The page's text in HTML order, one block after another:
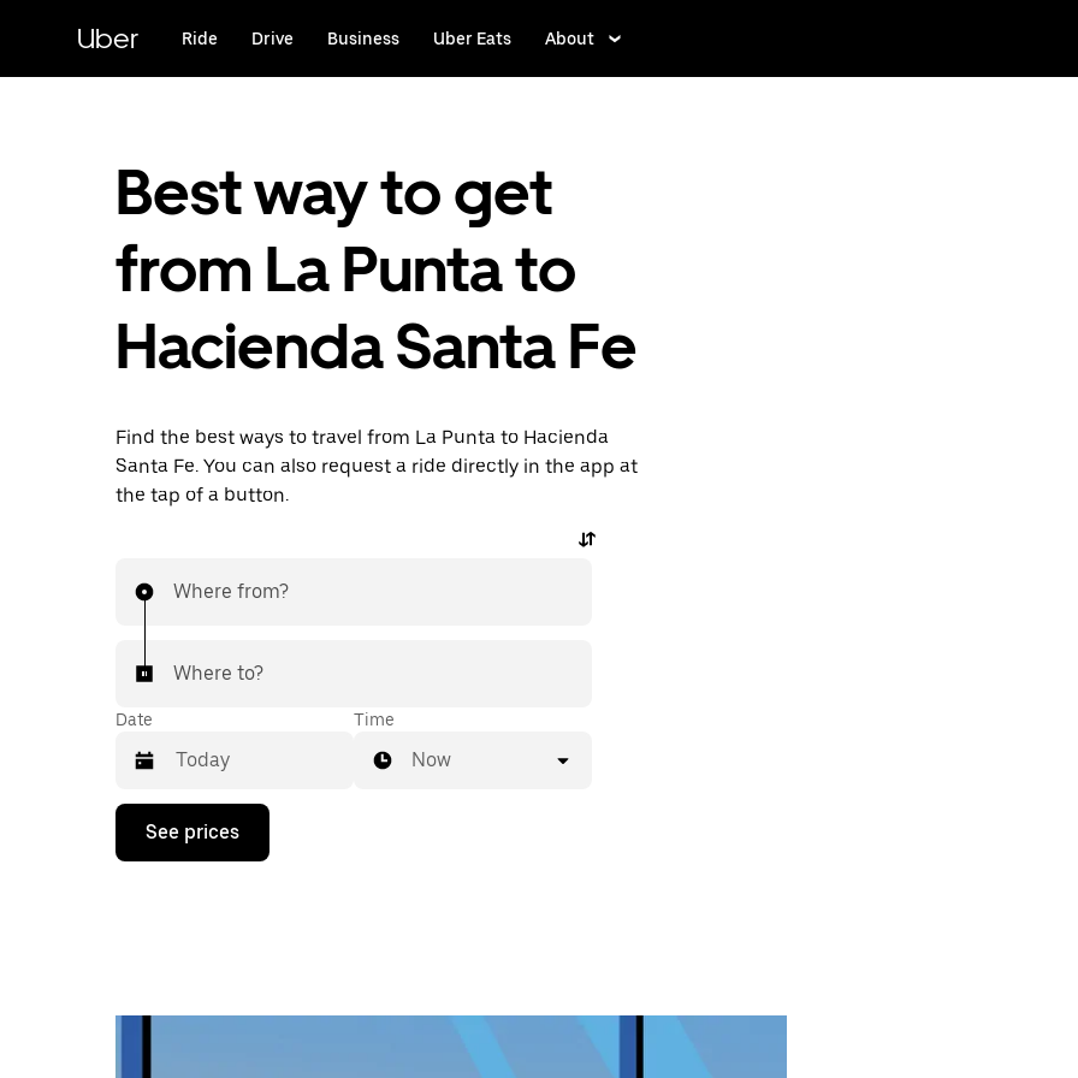
content
Uber Ride Drive Business Uber Eats About
Best way to get
from La Punta to
Hacienda Santa Fe
Find the best ways to travel from La Punta to Hacienda
Santa Fe. You can also request a ride directly in the app at
the tap of a button.
Where from?
Where to?
Date
Press
down
calendar
Time
Now
See prices